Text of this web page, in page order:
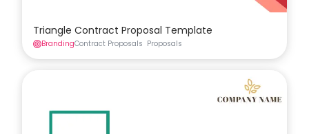
Triangle Contract Proposal Template
BrandingContract Proposals Proposals